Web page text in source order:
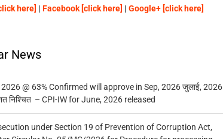
here] | Facebook [click here] | Google+ [click here]
News
@ 63% Confirmed will approve in Sep, 2026 जुलाई, 2026
निश्चित – CPI-IW for June, 2026 released
under Section 19 of Prevention of Corruption Act,